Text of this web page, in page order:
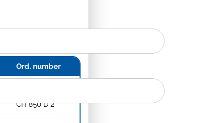
Ord. number
CH 850 D 2